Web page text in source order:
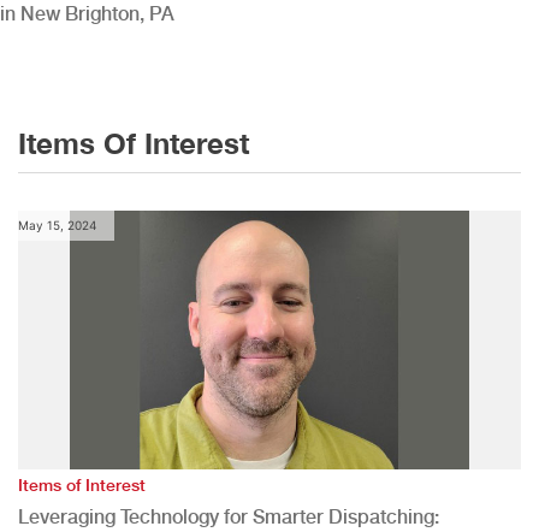
in New Brighton, PA
Items Of Interest
May 15, 2024
Items of Interest
Leveraging Technology for Smarter Dispatching: